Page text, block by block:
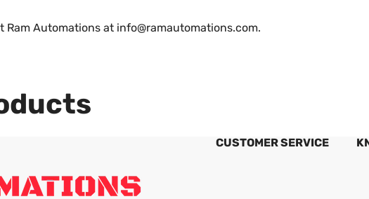
Ram Automations at info@ramautomations.com.
CUSTOMER SERVICE